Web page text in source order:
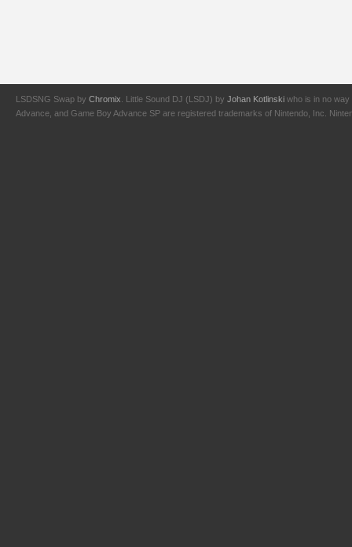
LSDSNG Swap by Chromix . Little Sound DJ (LSDJ) by Johan Kotlinski who is in no way
Advance, and Game Boy Advance SP are registered trademarks of Nintendo, Inc.